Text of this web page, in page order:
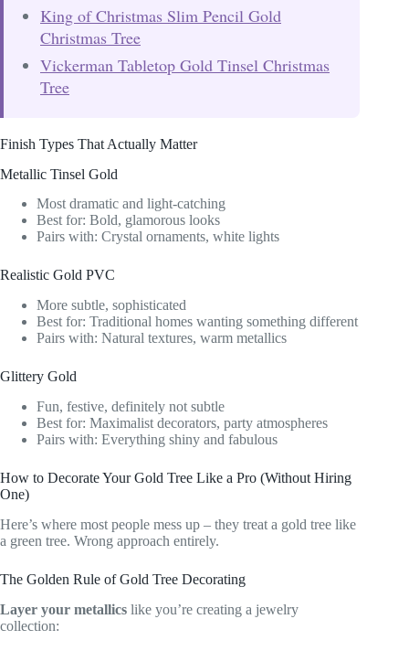
King of Christmas Slim Pencil Gold
Christmas Tree
Vickerman Tabletop Gold Tinsel Christmas
Tree
Finish Types That Actually Matter
Metallic Tinsel Gold
Most dramatic and light-catching
Best for: Bold, glamorous looks
Pairs with: Crystal ornaments, white lights
Realistic Gold PVC
More subtle, sophisticated
Best for: Traditional homes wanting something different
Pairs with: Natural textures, warm metallics
Glittery Gold
Fun, festive, definitely not subtle
Best for: Maximalist decorators, party atmospheres
Pairs with: Everything shiny and fabulous
How to Decorate Your Gold Tree Like a Pro (Without Hiring
One)
Here’s where most people mess up – they treat a gold tree like
a green tree. Wrong approach entirely.
The Golden Rule of Gold Tree Decorating
Layer your metallics like you’re creating a jewelry
collection: